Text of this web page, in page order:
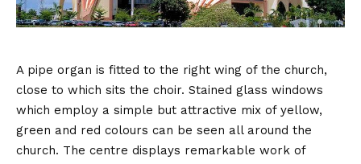
A pipe organ is fitted to the right wing of the church,
close to which sits the choir. Stained glass windows
which employ a simple but attractive mix of yellow,
green and red colours can be seen all around the
church. The centre displays remarkable work of